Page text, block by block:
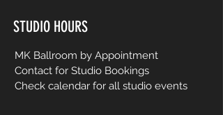
STUDIO HOURS
MK Ballroom by Appointment
Contact for Studio Bookings
Check calendar for all studio events